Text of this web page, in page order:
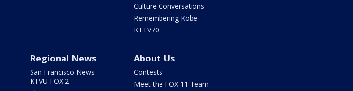
Culture Conversations
Remembering Kobe
KTTV70
Regional News
San Francisco News -
KTVU FOX 2
About Us
Contests
Meet the FOX 11 Team